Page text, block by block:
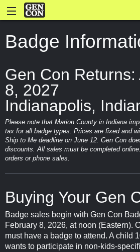
Badge
Gen Con Returns:
8, 2027
Indianapolis,
Please note that Marion County in Indiana
tax for all badge types. Prices are fixed and
Ship to Me deadline on June 12. Gen Con
discounts. All sales must be completed
orders or phone sales.
Buying Your Gen
Badge sales begin with Gen Con
February 8, 2026, at noon (Eastern).
must have a badge to attend. A child
wants to participate in non-kids-